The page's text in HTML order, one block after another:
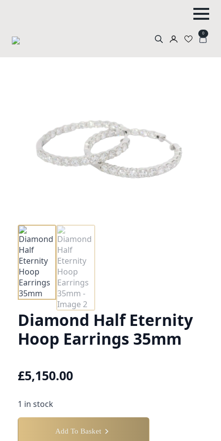
0
Diamond Half Eternity
Hoop Earrings 35mm
£5,150.00
1 in stock
Add To Basket